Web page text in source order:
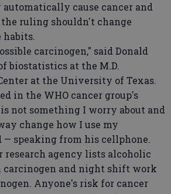
automatically cause cancer and
the ruling shouldn't change
habits.
carcinogen," said Donald
biostatistics at the M.D.
at the University of Texas.
in the WHO cancer group's
not something I worry about and
change how I use my
— speaking from his cellphone.
research agency lists alcoholic
carcinogen and night shift work
Anyone's risk for cancer